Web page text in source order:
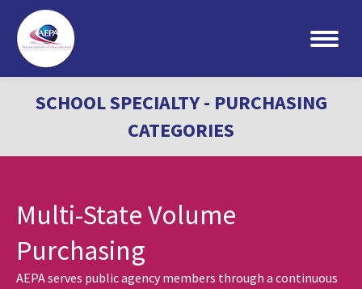
Search:
SCHOOL SPECIALTY - PURCHASING
CATEGORIES
Multi-State Volume
Purchasing
AEPA serves public agency members through a continuous